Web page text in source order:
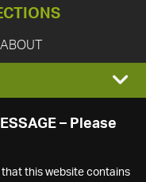
ABOUT
– Please
this website contains